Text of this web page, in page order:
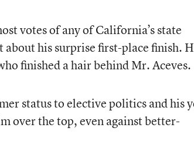
votes of any of California’s state
his surprise first-place finish.
finished a hair behind Mr. Aceves.
status to elective politics and his
over the top, even against better-